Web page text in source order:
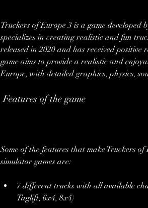
Truckers of Europe 3 is a game
specializes in creating realistic and fun
released in 2020 and has received
game aims to provide a realistic and
Europe, with detailed graphics, physics,
Features of the game
Some of the features that make Truckers
simulator games are:
7 different trucks with all available
Taglift, 6x4, 8x4)